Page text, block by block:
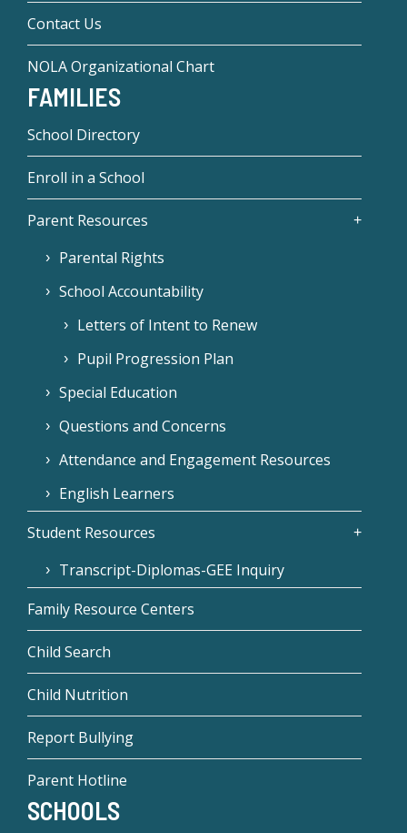
Contact Us
NOLA Organizational Chart
FAMILIES
School Directory
Enroll in a School
Parent Resources
Parental Rights
School Accountability
Letters of Intent to Renew
Pupil Progression Plan
Special Education
Questions and Concerns
Attendance and Engagement Resources
English Learners
Student Resources
Transcript-Diplomas-GEE Inquiry
Family Resource Centers
Child Search
Child Nutrition
Report Bullying
Parent Hotline
SCHOOLS